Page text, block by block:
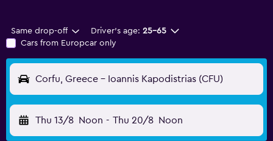
Same drop-off Driver's age: 25-65
Cars from Europcar only
Corfu, Greece - Ioannis Kapodistrias (CFU)
Thu 13/8 Noon - Thu 20/8 Noon